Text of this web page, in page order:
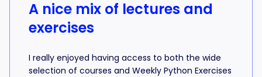
A nice mix of lectures and
exercises
I really enjoyed having access to both the wide
selection of courses and Weekly Python Exercises